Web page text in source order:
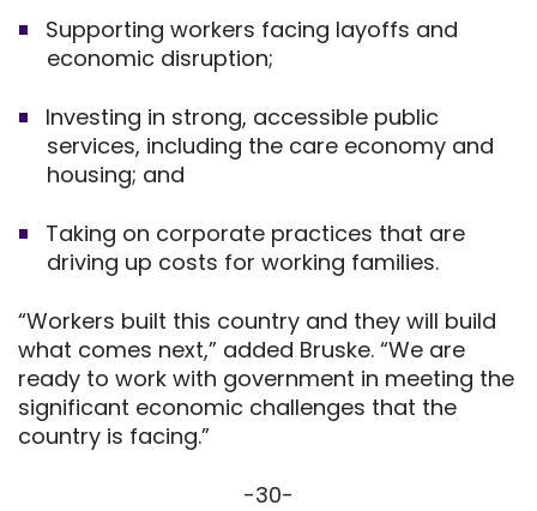
Supporting workers facing layoffs and
economic disruption;
Investing in strong, accessible public
services, including the care economy and
housing; and
Taking on corporate practices that are
driving up costs for working families.
“Workers built this country and they will build
what comes next,” added Bruske. “We are
ready to work with government in meeting the
significant economic challenges that the
country is facing.”
-30-